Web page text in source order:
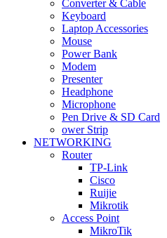
Converter & Cable
Keyboard
Laptop Accessories
Mouse
Power Bank
Modem
Presenter
Headphone
Microphone
Pen Drive & SD Card
ower Strip
NETWORKING
Router
TP-Link
Cisco
Ruijie
Mikrotik
Access Point
MikroTik